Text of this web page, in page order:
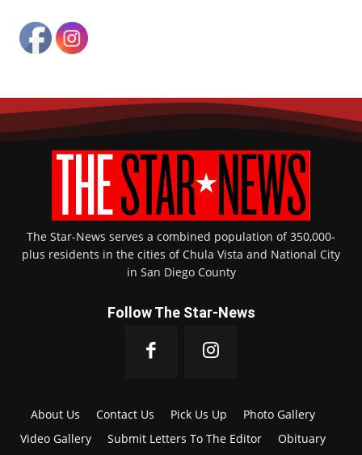
The Star-News serves a combined population of 350,000-
plus residents in the cities of Chula Vista and National City
in San Diego County
Follow The Star-News
About Us Contact Us Pick Us Up
Photo Gallery
Video Gallery
Submit Letters To The Editor
Obituary